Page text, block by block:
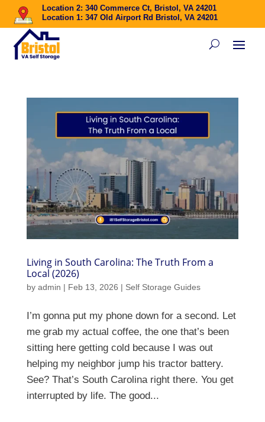
Location 2: 340 Commerce Ct, Bristol, VA 24201
Location 1: 347 Old Airport Rd Bristol, VA 24201
Living in South Carolina: The Truth From a
Local (2026)
by admin | Feb 13, 2026 | Self Storage Guides
I’m gonna put my phone down for a second. Let
me grab my actual coffee, the one that’s been
sitting here getting cold because I was out
helping my neighbor jump his tractor battery.
See? That’s South Carolina right there. You get
interrupted by life. The good...